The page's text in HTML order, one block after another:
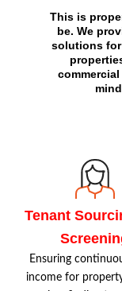
This is
be. We
solutions
Tenant
Ensuring
income for